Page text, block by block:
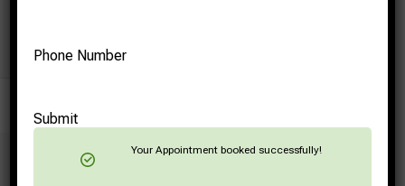
Phone Number
Submit
Your Appointment booked successfully!